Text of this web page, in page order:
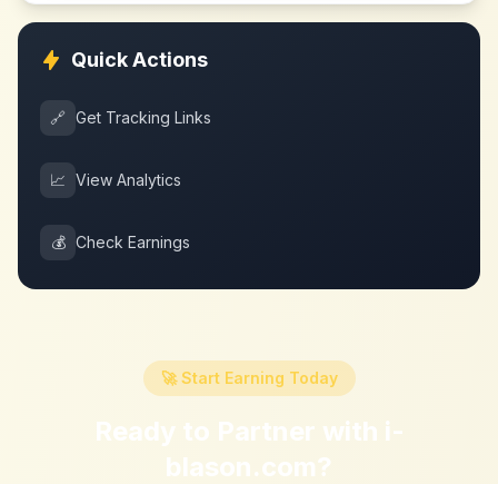
Quick Actions
🔗 Get Tracking Links
📈 View Analytics
💰 Check Earnings
🚀 Start Earning Today
Ready to Partner with i-
blason.com?